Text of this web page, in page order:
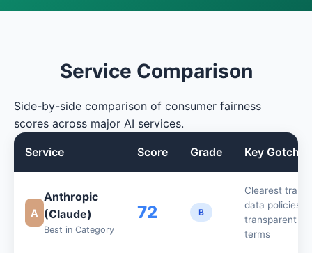
Service Comparison
Side-by-side comparison of consumer fairness
scores across major AI services.
Service Score Grade Key Gotcha
A
Anthropic
(Claude)
Best in Category
72 B
Clearest
data policies,
transparent
terms